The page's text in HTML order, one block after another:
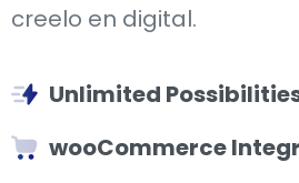
creelo en digital.
Unlimited
wooCommerce